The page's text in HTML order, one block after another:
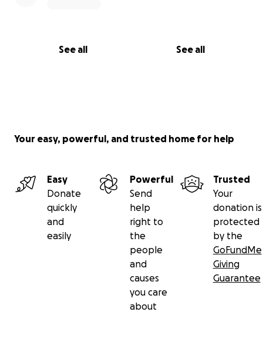
See all See all
Your easy, powerful, and trusted home for help
Easy
Donate
quickly
and
easily
Powerful
Send
help
right to
the
people
and
causes
you care
about
Trusted
Your
donation is
protected
by the
GoFundMe
Giving
Guarantee